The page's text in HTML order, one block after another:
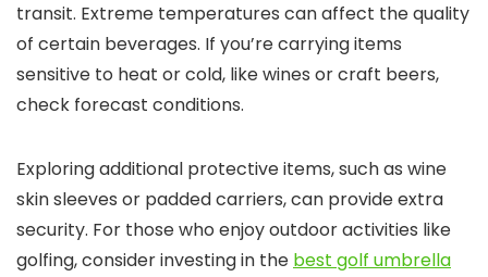
transit. Extreme temperatures can affect the quality
of certain beverages. If you’re carrying items
sensitive to heat or cold, like wines or craft beers,
check forecast conditions.
Exploring additional protective items, such as wine
skin sleeves or padded carriers, can provide extra
security. For those who enjoy outdoor activities like
golfing, consider investing in the best golf umbrella